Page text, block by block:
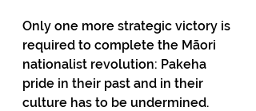
Only one more strategic victory is
required to complete the Māori
nationalist revolution: Pakeha
pride in their past and in their
culture has to be undermined.